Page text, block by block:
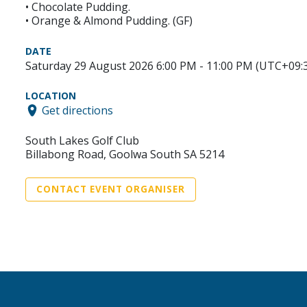
• Chocolate Pudding.
• Orange & Almond Pudding. (GF)
DATE
Saturday 29 August 2026 6:00 PM - 11:00 PM
LOCATION
Get directions
South Lakes Golf Club
Billabong Road, Goolwa South SA 5214
CONTACT EVENT ORGANISER